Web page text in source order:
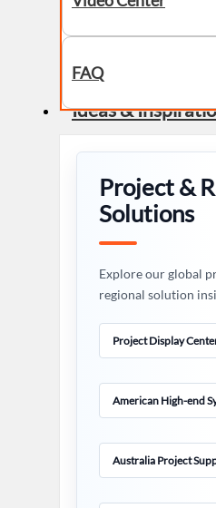
FAQ
Ideas &
Project &
Solutions
Explore our global
regional solution
Project Display
American High-end
Australia Project